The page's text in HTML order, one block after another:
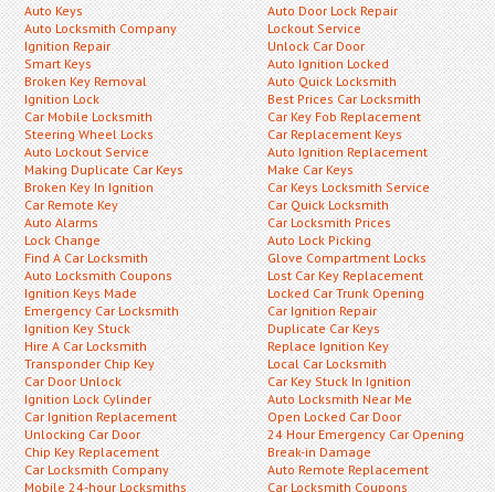
Auto Keys
Auto Locksmith Company
Ignition Repair
Smart Keys
Broken Key Removal
Ignition Lock
Car Mobile Locksmith
Steering Wheel Locks
Auto Lockout Service
Making Duplicate Car Keys
Broken Key In Ignition
Car Remote Key
Auto Alarms
Lock Change
Find A Car Locksmith
Auto Locksmith Coupons
Ignition Keys Made
Emergency Car Locksmith
Ignition Key Stuck
Hire A Car Locksmith
Transponder Chip Key
Car Door Unlock
Ignition Lock Cylinder
Car Ignition Replacement
Unlocking Car Door
Chip Key Replacement
Car Locksmith Company
Mobile 24-hour Locksmiths
Auto Door Lock Repair
Lockout Service
Unlock Car Door
Auto Ignition Locked
Auto Quick Locksmith
Best Prices Car Locksmith
Car Key Fob Replacement
Car Replacement Keys
Auto Ignition Replacement
Make Car Keys
Car Keys Locksmith Service
Car Quick Locksmith
Car Locksmith Prices
Auto Lock Picking
Glove Compartment Locks
Lost Car Key Replacement
Locked Car Trunk Opening
Car Ignition Repair
Duplicate Car Keys
Replace Ignition Key
Local Car Locksmith
Car Key Stuck In Ignition
Auto Locksmith Near Me
Open Locked Car Door
24 Hour Emergency Car Opening
Break-in Damage
Auto Remote Replacement
Car Locksmith Coupons